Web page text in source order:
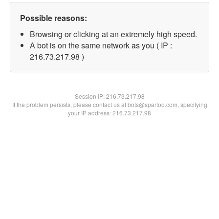
Possible reasons:
Browsing or clicking at an extremely high speed.
A bot is on the same network as you ( IP :
216.73.217.98 )
Session IP:216.73.217.98
If the problem persists, please contact us at bots@spartoo.com, specifying
your IP address: 216.73.217.98